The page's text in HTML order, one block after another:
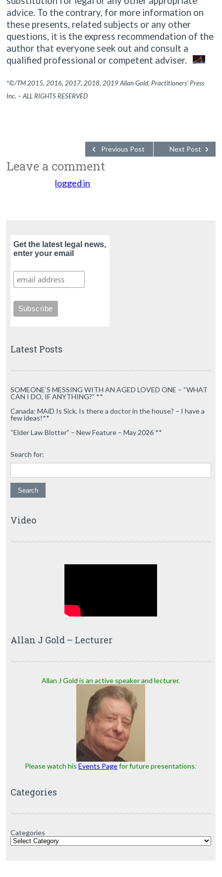
advice. To the contrary, for more information on
these presents, related subjects or any other
questions, it is the express recommendation of the
author that everyone seek out and consult a
qualified professional or competent adviser.
*©/TM 2015, 2016, 2017, 2018, 2019 Allan Gold, Practitioners’ Press
Inc. – ALL RIGHTS RESERVED
Next Post
Previous Post
Leave a comment
logged in
Get the latest legal news,
enter your email
Latest Posts
SOMEONE’S MESSING WITH AN AGED LOVED ONE – “WHAT
CAN I DO, IF ANYTHING?” **
Canada: MAiD Is Sick. Is there a doctor in the house? – I have a
few ideas!**
“Elder Law Blotter” – New Feature – May 2026 **
Search for:
Video
Allan J Gold – Lecturer
Allan J Gold is an active speaker and lecturer.
Please watch hisEvents Pagefor future presentations.
Categories
Categories